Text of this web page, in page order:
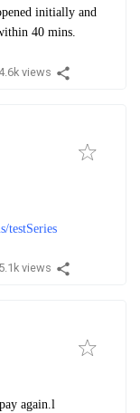
initially and
40 mins.
4.6k views
testSeries
5.1k views
again.l